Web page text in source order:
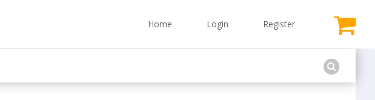
Home Login Register